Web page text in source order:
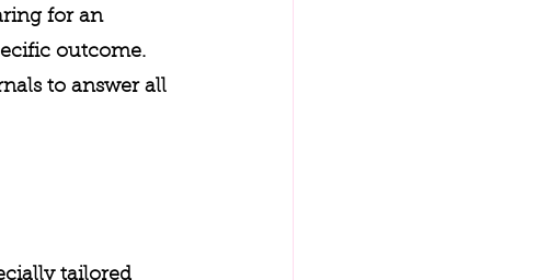
for an
outcome.
to answer all
tailored